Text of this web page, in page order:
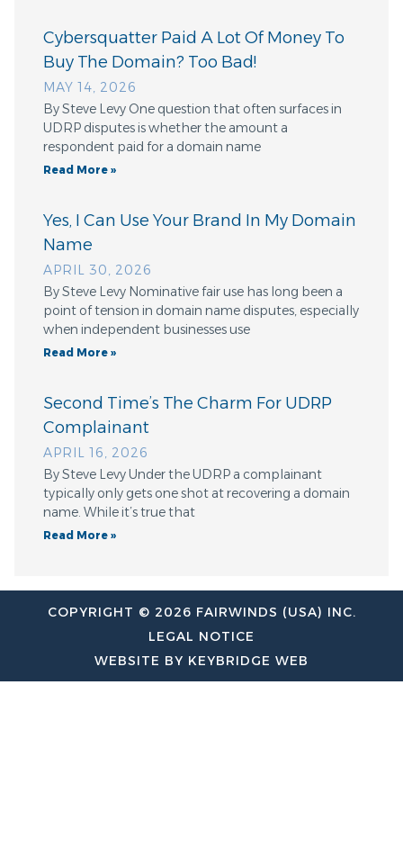
Cybersquatter Paid A Lot Of Money To
Buy The Domain? Too Bad!
MAY 14, 2026
By Steve Levy One question that often surfaces in
UDRP disputes is whether the amount a
respondent paid for a domain name
Read More »
Yes, I Can Use Your Brand In My Domain
Name
APRIL 30, 2026
By Steve Levy Nominative fair use has long been a
point of tension in domain name disputes, especially
when independent businesses use
Read More »
Second Time’s The Charm For UDRP
Complainant
APRIL 16, 2026
By Steve Levy Under the UDRP a complainant
typically only gets one shot at recovering a domain
name. While it’s true that
Read More »
COPYRIGHT © 2026 FAIRWINDS (USA) INC.
LEGAL NOTICE
WEBSITE BY KEYBRIDGE WEB